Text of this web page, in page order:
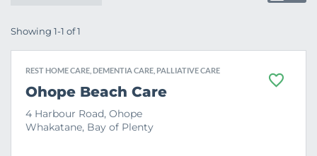
Showing 1-1 of 1
F
REST HOME CARE, DEMENTIA CARE, PALLIATIVE CARE
Ohope Beach Care
4 Harbour Road, Ohope
Whakatane, Bay of Plenty